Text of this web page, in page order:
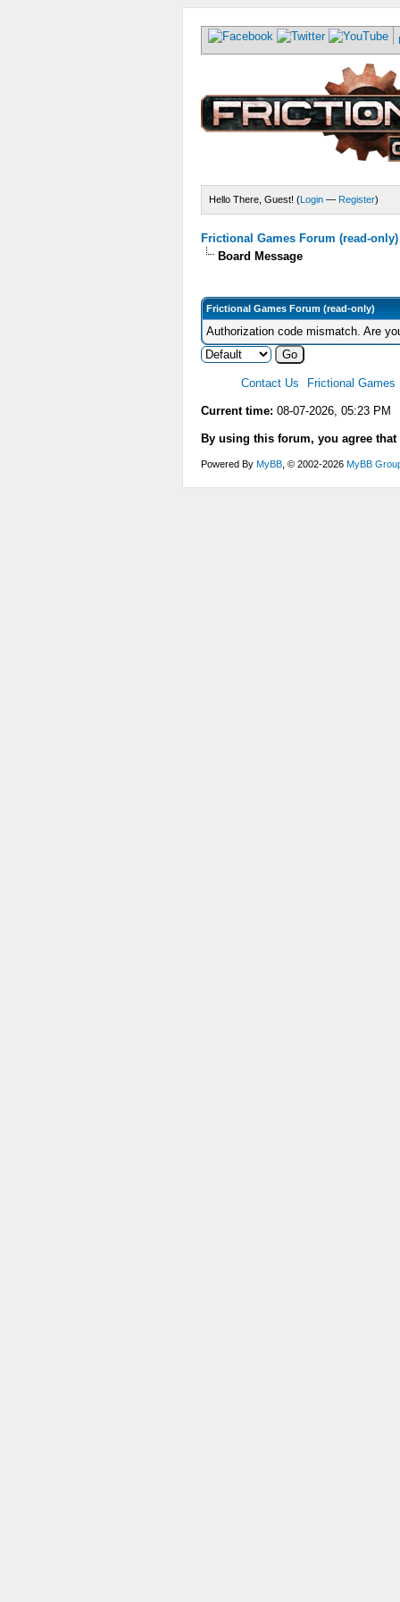
Hello There, Guest! (Login — Register)
Frictional Games Forum (read-only)
Board Message
Frictional Games Forum (read-only)
Authorization code mismatch. Are
Contact Us Frictional Games
Current time: 08-07-2026, 05:23 PM
By using this forum, you agree
Powered By MyBB , © 2002-2026 MyBB